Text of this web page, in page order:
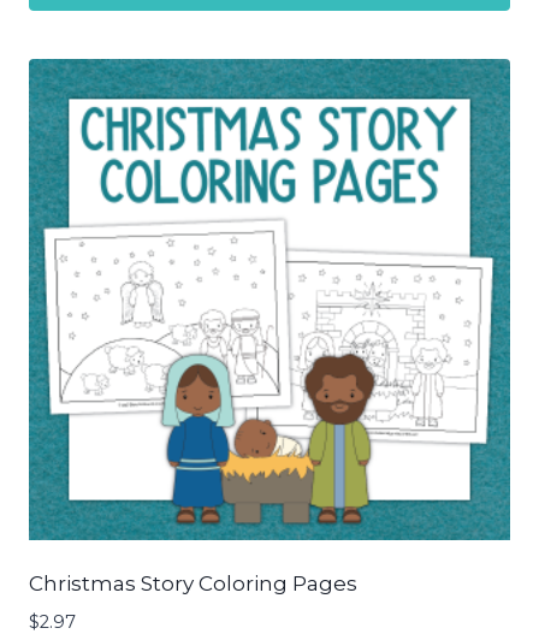
Christmas Story Coloring Pages
$2.97